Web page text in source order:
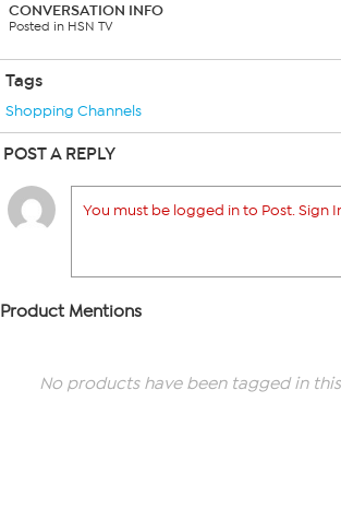
CONVERSATION INFO
Posted in HSN TV
Tags
Shopping Channels
POST A REPLY
You must be logged in to Post. Sign
Product Mentions
No products have been tagged in